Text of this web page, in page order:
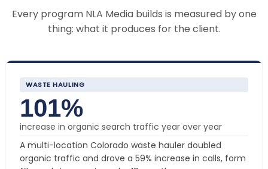
Every program NLA Media builds is measured by one
thing: what it produces for the client.
WASTE HAULING
101%
increase in organic search traffic year over year
A multi-location Colorado waste hauler doubled
organic traffic and drove a 59% increase in calls, form